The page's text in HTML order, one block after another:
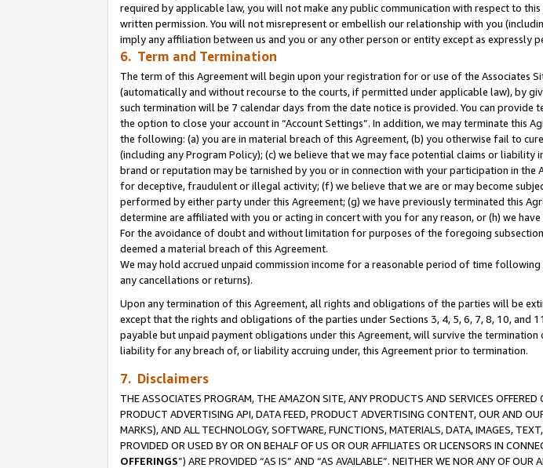
required by applicable law, you will not make any public communication with respect to
written permission. You will not misrepresent or embellish our relationship with you
imply any affiliation between us and you or any other person or entity except as expressly
6. Term and Termination
The term of this Agreement will begin upon your registration for or use of the Associates
(automatically and without recourse to the courts, if permitted under applicable law), by
such termination will be 7 calendar days from the date notice is provided. You can
the option to close your account in “Account Settings”. In addition, we may terminate
the following: (a) you are in material breach of this Agreement, (b) you otherwise fail to
(including any Program Policy); (c) we believe that we may face potential claims or
brand or reputation may be tarnished by you or in connection with your participation in the
for deceptive, fraudulent or illegal activity; (f) we believe that we are or may become
performed by either party under this Agreement; (g) we have previously terminated this
determine are affiliated with you or acting in concert with you for any reason, or (h) we
For the avoidance of doubt and without limitation for purposes of the foregoing
deemed a material breach of this Agreement.
We may hold accrued unpaid commission income for a reasonable period of time
any cancellations or returns).
Upon any termination of this Agreement, all rights and obligations of the parties will be
except that the rights and obligations of the parties under Sections 3, 4, 5, 6, 7, 8, 10, and
payable but unpaid payment obligations under this Agreement, will survive the
liability for any breach of, or liability accruing under, this Agreement prior to termination.
7. Disclaimers
THE ASSOCIATES PROGRAM, THE AMAZON SITE, ANY PRODUCTS AND SERVICES
PRODUCT ADVERTISING API, DATA FEED, PRODUCT ADVERTISING CONTENT, OUR AND
MARKS), AND ALL TECHNOLOGY, SOFTWARE, FUNCTIONS, MATERIALS, DATA, IMAGES,
PROVIDED OR USED BY OR ON BEHALF OF US OR OUR AFFILIATES OR LICENSORS IN
OFFERINGS”) ARE PROVIDED “AS IS” AND “AS AVAILABLE”. NEITHER WE NOR ANY OF